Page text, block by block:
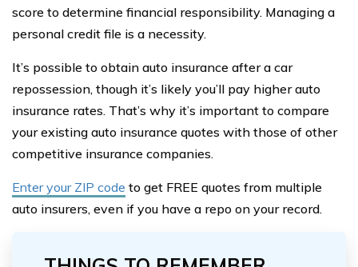
score to determine financial responsibility. Managing a
personal credit file is a necessity.
It’s possible to obtain auto insurance after a car
repossession, though it’s likely you’ll pay higher auto
insurance rates. That’s why it’s important to compare
your existing auto insurance quotes with those of other
competitive insurance companies.
Enter your ZIP code to get FREE quotes from multiple
auto insurers, even if you have a repo on your record.